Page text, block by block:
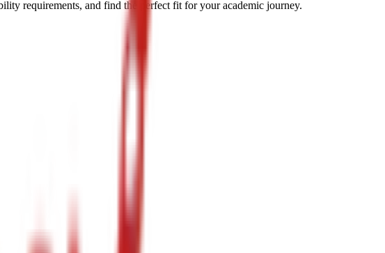
requirements, and find the perfect fit for your academic journey.